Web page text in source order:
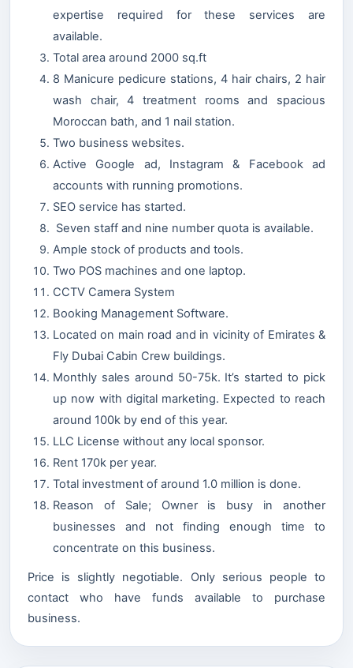
expertise required for these services are
available.
Total area around 2000 sq.ft
8 Manicure pedicure stations, 4 hair chairs, 2 hair
wash chair, 4 treatment rooms and spacious
Moroccan bath, and 1 nail station.
Two business websites.
Active Google ad, Instagram & Facebook ad
accounts with running promotions.
SEO service has started.
Seven staff and nine number quota is available.
Ample stock of products and tools.
Two POS machines and one laptop.
CCTV Camera System
Booking Management Software.
Located on main road and in vicinity of Emirates &
Fly Dubai Cabin Crew buildings.
Monthly sales around 50-75k. It’s started to pick
up now with digital marketing. Expected to reach
around 100k by end of this year.
LLC License without any local sponsor.
Rent 170k per year.
Total investment of around 1.0 million is done.
Reason of Sale; Owner is busy in another
businesses and not finding enough time to
concentrate on this business.
Price is slightly negotiable. Only serious people to
contact who have funds available to purchase
business.